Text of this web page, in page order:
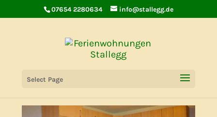
07654 2280634 info@stallegg.de
Select Page
Holiday House Lilie